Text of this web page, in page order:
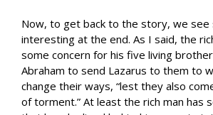
Now, to get back to the story, we see
interesting at the end. As I said, the
some concern for his five living
Abraham to send Lazarus to them to
change their ways, “lest they also
of torment.” At least the rich man has